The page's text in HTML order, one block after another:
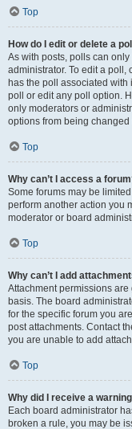
Top
How do I edit or delete a
As with posts, polls can
administrator. To edit a poll,
has the poll associated with
poll or edit any poll option.
only moderators or
options from being
Top
Why can’t I access a
Some forums may be
perform another action you
moderator or board
Top
Why can’t I add
Attachment permissions
basis. The board
for the specific forum you
post attachments. Contact
you are unable to add
Top
Why did I receive a
Each board administrator
broken a rule, you may be